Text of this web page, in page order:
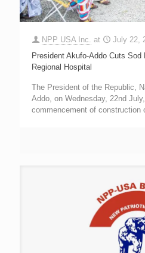
NPP USA Inc. at
July 22,
President Akufo-Addo Cuts
Regional Hospital
The President of the Republic,
Addo, on Wednesday, 22nd
commencement of construction